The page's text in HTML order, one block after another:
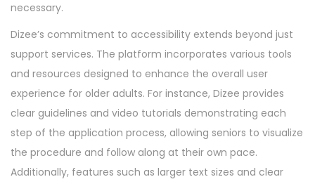
necessary.
Dizee’s commitment to accessibility extends beyond just
support services. The platform incorporates various tools
and resources designed to enhance the overall user
experience for older adults. For instance, Dizee provides
clear guidelines and video tutorials demonstrating each
step of the application process, allowing seniors to visualize
the procedure and follow along at their own pace.
Additionally, features such as larger text sizes and clear